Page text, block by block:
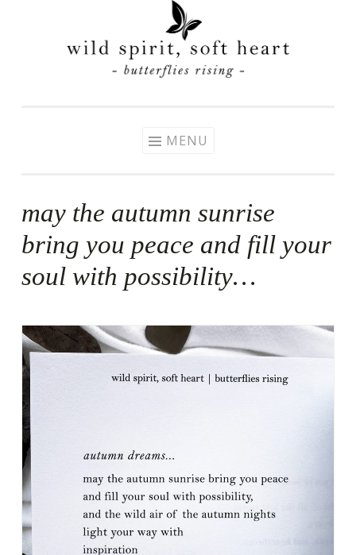
MENU
may the autumn sunrise
bring you peace and fill your
soul with possibility…